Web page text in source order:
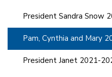
President Sandra Snow
Pam, Cynthia and Mary
President Janet 2021-